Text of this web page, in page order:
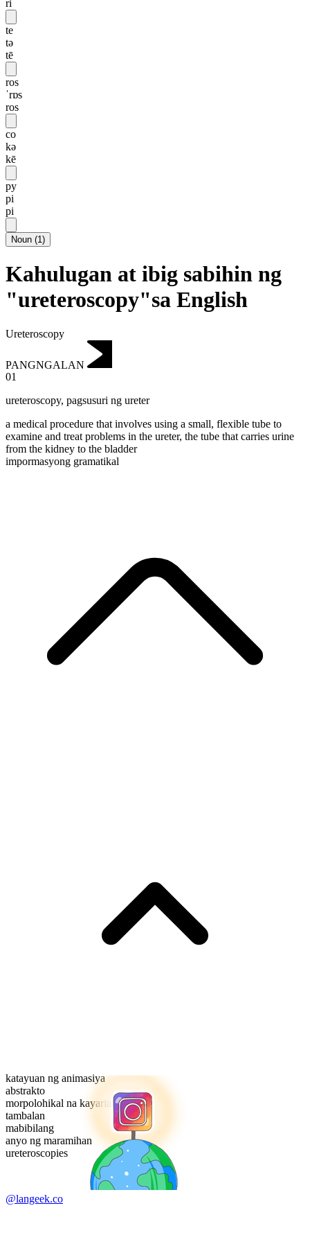
ri
te
tə
tē
ros
ˈrɒs
ros
co
kə
kē
py
pi
pi
Noun (1)
Kahulugan at ibig sabihin ng
"ureteroscopy"sa English
Ureteroscopy
PANGNGALAN
01
ureteroscopy, pagsusuri ng ureter
a medical procedure that involves using a small, flexible tube to
examine and treat problems in the ureter, the tube that carries urine
from the kidney to the bladder
impormasyong gramatikal
katayuan ng animasiya
abstrakto
morpolohikal na kayarian
tambalan
mabibilang
anyo ng maramihan
ureteroscopies
@langeek.co